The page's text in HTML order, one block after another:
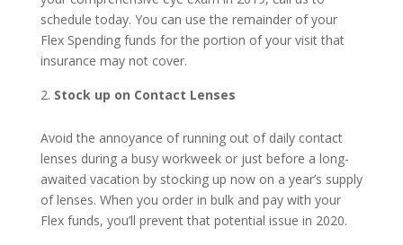
schedule today. You can use the remainder of your
Flex Spending funds for the portion of your visit that
insurance may not cover.
Stock up on Contact Lenses
Avoid the annoyance of running out of daily contact
lenses during a busy workweek or just before a long-
awaited vacation by stocking up now on a year’s supply
of lenses. When you order in bulk and pay with your
Flex funds, you’ll prevent that potential issue in 2020.